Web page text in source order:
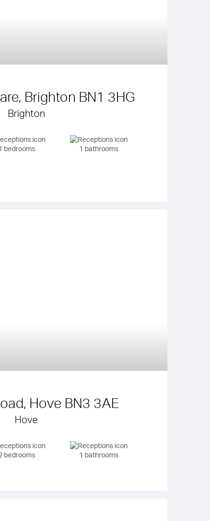
Brighton BN1 3HG
Brighton
bedrooms 1 bathrooms
Hove BN3 3AE
Hove
bedrooms 1 bathrooms